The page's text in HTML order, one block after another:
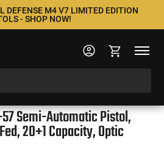
DEFENSE M4 V7 LIMITED EDITION
- SHOP NOW!
57 Semi-Automatic Pistol,
20+1 Capacity, Optic